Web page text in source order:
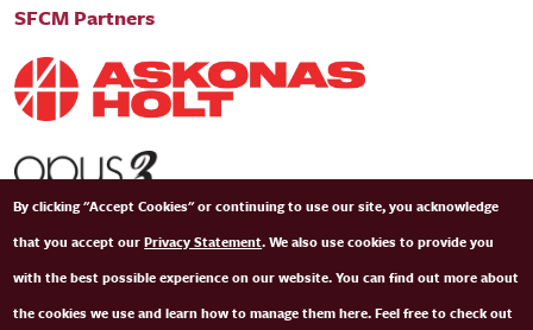
SFCM Partners
By clicking "Accept Cookies" or continuing to use our site, you acknowledge
that you accept ourPrivacy Statement. We also use cookies to provide you
with the best possible experience on our website. You can find out more about
the cookies we use and learn how to manage them here. Feel free to check out